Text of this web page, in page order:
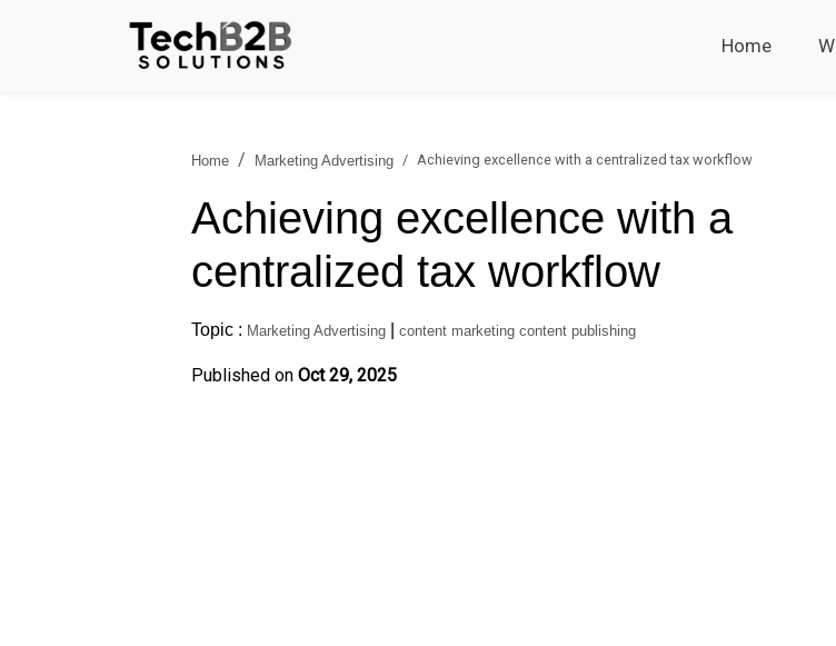
Home
Home Marketing Advertising Achieving excellence with a centralized tax workflow
Achieving excellence with a
centralized tax workflow
Topic : Marketing Advertising |content marketing content publishing
Published onOct 29, 2025